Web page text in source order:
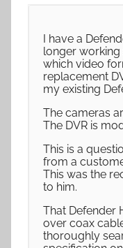
I have a
longer
which video
replacement
my existing
The cameras
The DVR is
This is a
from a
This was the
to him.
That Defender
over coax
thoroughly